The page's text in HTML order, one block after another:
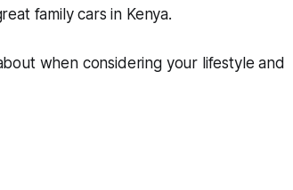
family cars in Kenya.
when considering your lifestyle and